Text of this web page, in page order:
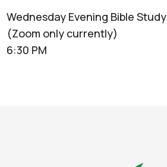
Wednesday Evening Bible Study
(Zoom only currently)
6:30 PM